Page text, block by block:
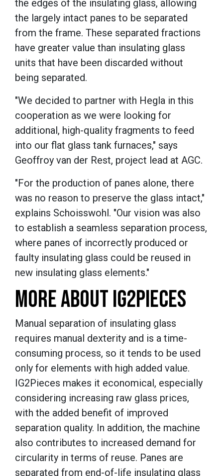
the edges of the insulating glass, allowing
the largely intact panes to be separated
from the frame. These separated fractions
have greater value than insulating glass
units that have been discarded without
being separated.
"We decided to partner with Hegla in this
cooperation as we were looking for
additional, high-quality fragments to feed
into our flat glass tank furnaces," says
Geoffroy van der Rest, project lead at AGC.
"For the production of panes alone, there
was no reason to preserve the glass intact,"
explains Schoisswohl. "Our vision was also
to establish a seamless separation process,
where panes of incorrectly produced or
faulty insulating glass could be reused in
new insulating glass elements."
MORE ABOUT IG2PIECES
Manual separation of insulating glass
requires manual dexterity and is a time-
consuming process, so it tends to be used
only for elements with high added value.
IG2Pieces makes it economical, especially
considering increasing raw glass prices,
with the added benefit of improved
separation quality. In addition, the machine
also contributes to increased demand for
circularity in terms of reuse. Panes are
separated from end-of-life insulating glass